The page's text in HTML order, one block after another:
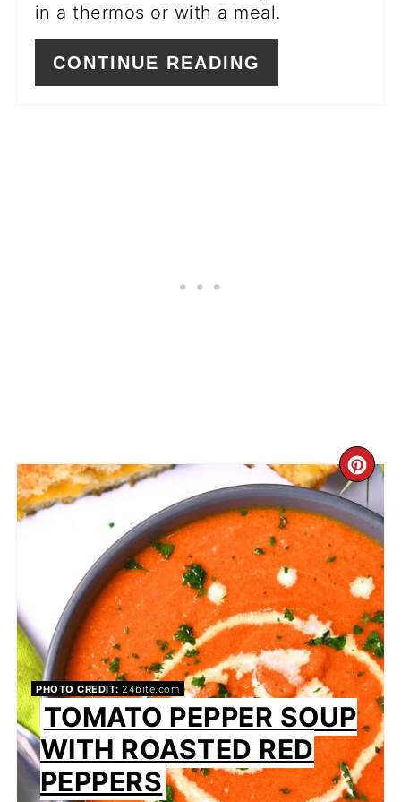
in a thermos or with a meal.
CONTINUE READING
PIN
PHOTO CREDIT: 24bite.com
TOMATO PEPPER SOUP
WITH ROASTED RED
PEPPERS